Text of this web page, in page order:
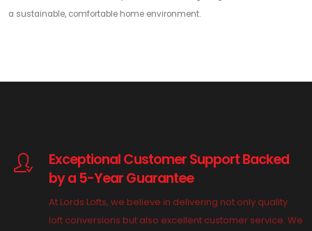
a sustainable, comfortable home environment.
Exceptional Customer Support Backed
by a 5-Year Guarantee
At Lords Lofts, we believe in delivering not only quality
loft conversions but also excellent customer service. We